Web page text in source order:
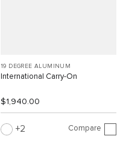
19 DEGREE ALUMINUM
International Carry-On
$1,940.00
2 Compare